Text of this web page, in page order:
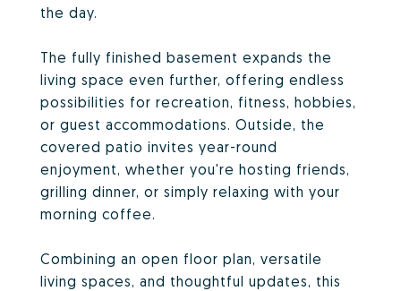
the day.
The fully finished basement expands the
living space even further, offering endless
possibilities for recreation, fitness, hobbies,
or guest accommodations. Outside, the
covered patio invites year-round
enjoyment, whether you're hosting friends,
grilling dinner, or simply relaxing with your
morning coffee.
Combining an open floor plan, versatile
living spaces, and thoughtful updates, this